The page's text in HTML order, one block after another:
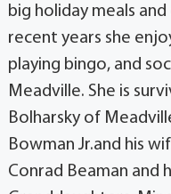
big holiday meals
recent years she
playing bingo, and
Meadville. She is
Bolharsky of
Bowman Jr.and his
Conrad Beaman and